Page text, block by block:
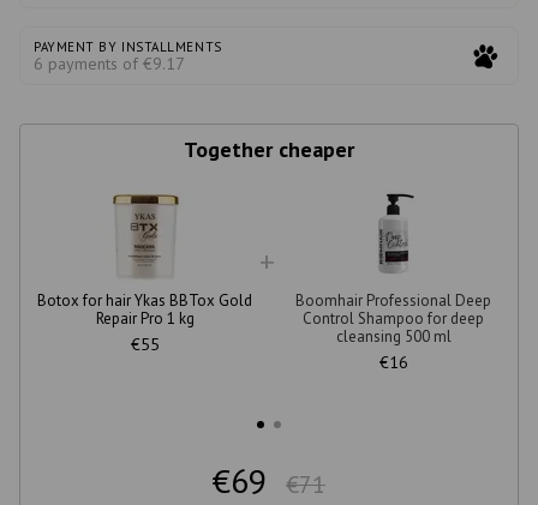
PAYMENT BY INSTALLMENTS
6 payments of €9.17
Together cheaper
Botox for hair Ykas BBTox Gold
Repair Pro 1 kg
€55
Boomhair Professional Deep
Control Shampoo for deep
cleansing 500 ml
€16
€69 €71